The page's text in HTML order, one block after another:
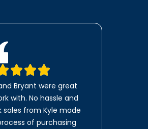
Bryant were great
with. No hassle and
sales from Kyle made
of purchasing